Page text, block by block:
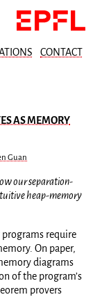
CONTACT
AS MEMORY
Guan
our separation-
heap-memory
require
On paper,
diagrams
of the program’s
provers